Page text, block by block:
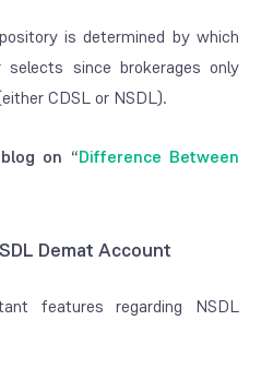
is determined by which
since brokerages only
CDSL or NSDL).
on “Difference Between
Demat Account
features regarding NSDL